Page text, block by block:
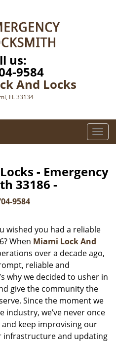
us:
9584
And Locks
FL 33134
T
o
l
i
a
i
o
- Emergency
33186 -
9584
wished you had a reliable
When Miami Lock And
over a decade ago,
reliable and
why we decided to usher in
give the community the
Since the moment we
we’ve never once
keep improvising our
infrastructure and updating